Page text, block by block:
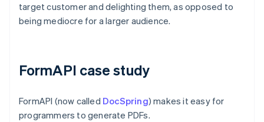
target customer and delighting them, as opposed to
being mediocre for a larger audience.
FormAPI case study
FormAPI (now called DocSpring) makes it easy for
programmers to generate PDFs.